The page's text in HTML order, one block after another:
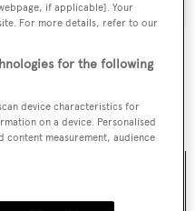
if applicable]. Your
For more details, refer to our
for the following
device characteristics for
on a device. Personalised
content measurement, audience